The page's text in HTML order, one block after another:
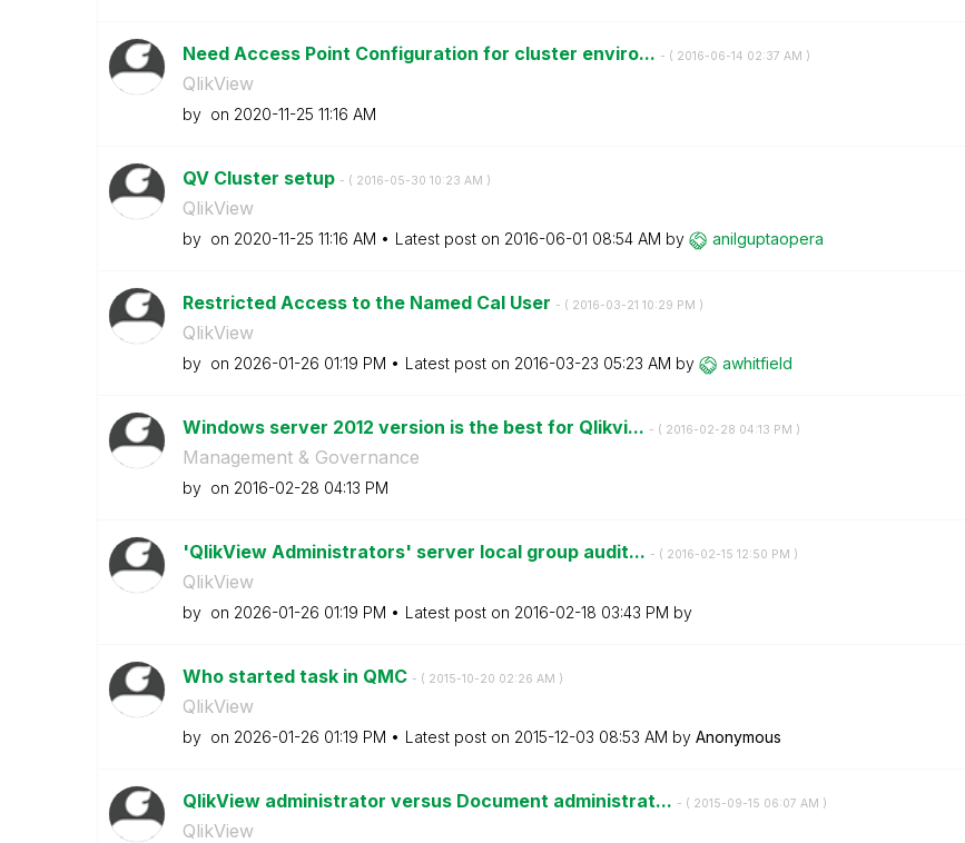
Need Access Point Configuration for cluster enviro... - ( ‎2016-06-14 02:37 AM )
QlikView
by on ‎2020-11-25 11:16 AM
QV Cluster setup - ( ‎2016-05-30 10:23 AM )
QlikView
by on ‎2020-11-25 11:16 AM Latest post on ‎2016-06-01 08:54 AM by anilguptaopera
Restricted Access to the Named Cal User - ( ‎2016-03-21 10:29 PM )
QlikView
by on ‎2026-01-26 01:19 PM Latest post on ‎2016-03-23 05:23 AM by awhitfield
Windows server 2012 version is the best for Qlikvi... - ( ‎2016-02-28 04:13 PM )
Management & Governance
by on ‎2016-02-28 04:13 PM
'QlikView Administrators' server local group audit... - ( ‎2016-02-15 12:50 PM )
QlikView
by on ‎2026-01-26 01:19 PM Latest post on ‎2016-02-18 03:43 PM by
Who started task in QMC - ( ‎2015-10-20 02:26 AM )
QlikView
by on ‎2026-01-26 01:19 PM Latest post on ‎2015-12-03 08:53 AM by Anonymous
QlikView administrator versus Document administrat... - ( ‎2015-09-15 06:07 AM )
QlikView